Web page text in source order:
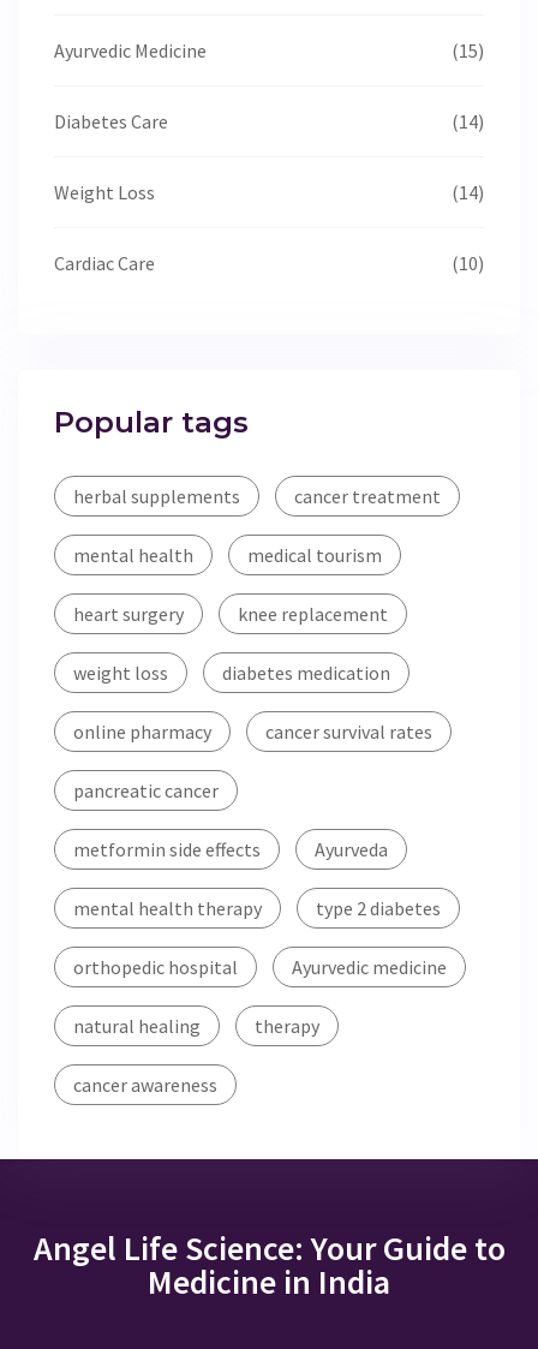
Ayurvedic Medicine (15)
Diabetes Care (14)
Weight Loss (14)
Cardiac Care (10)
Popular tags
herbal supplements cancer treatment
mental health medical tourism
heart surgery knee replacement
weight loss diabetes medication
online pharmacy cancer survival rates
pancreatic cancer
metformin side effects Ayurveda
mental health therapy type 2 diabetes
orthopedic hospital Ayurvedic medicine
natural healing therapy
cancer awareness
Angel Life Science: Your Guide to
Medicine in India